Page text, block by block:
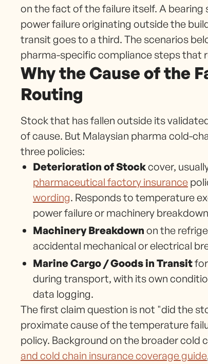
on the fact of the failure itself. A
power failure originating outside the
transit goes to a third. The scenarios
pharma-specific compliance steps that
Why the Cause of the
Routing
Stock that has fallen outside its
of cause. But Malaysian pharma cold-
three policies:
Deterioration of Stockcover,
pharmaceutical factory insurance
wording. Responds to temperature
power failure or machinery
Machinery Breakdown on the
accidental mechanical or electrical
Marine Cargo / Goods in Transit
during transport, with its own
data logging.
The first claim question is not "did the
proximate cause of the temperature
policy. Background on the broader cold
and cold chain insurance coverage guide